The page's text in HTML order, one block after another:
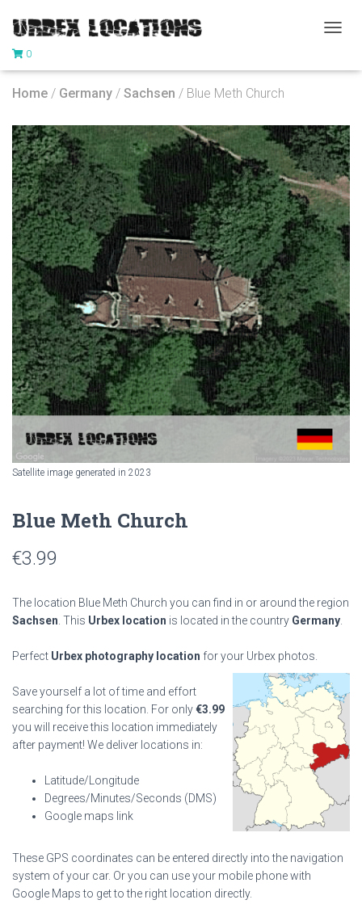
G
N
A
V
I
G
A
T
I
O
N
0
Home / Germany / Sachsen / Blue Meth Church
Satellite image generated in 2023
Blue Meth Church
€3.99
The location Blue Meth Church you can find in or around the region
Sachsen . This Urbex location is located in the country Germany
Perfect Urbex photography location for your Urbex photos.
Save yourself a lot of time and effort
searching for this location. For only€3.99
you will receive this location immediately
after payment! We deliver locations in:
Latitude/Longitude
Degrees/Minutes/Seconds (DMS)
Google maps link
These GPS coordinates can be entered directly into the navigation
system of your car. Or you can use your mobile phone with
Google Maps to get to the right location directly.